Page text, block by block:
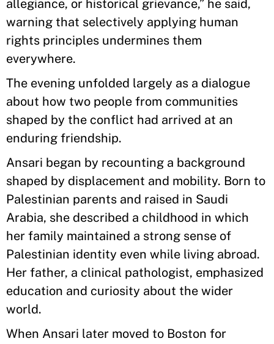
allegiance, or historical grievance,” he said,
warning that selectively applying human
rights principles undermines them
everywhere.
The evening unfolded largely as a dialogue
about how two people from communities
shaped by the conflict had arrived at an
enduring friendship.
Ansari began by recounting a background
shaped by displacement and mobility. Born to
Palestinian parents and raised in Saudi
Arabia, she described a childhood in which
her family maintained a strong sense of
Palestinian identity even while living abroad.
Her father, a clinical pathologist, emphasized
education and curiosity about the wider
world.
When Ansari later moved to Boston for